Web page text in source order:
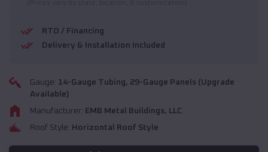
RTO / Financing
Delivery & Installation Included
Gauge: 14-Gauge Tubing, 29-Gauge Panels (Upgrade
Available)
Manufacturer: EMB Metal Buildings, LLC
Roof Style: Horizontal Roof Style